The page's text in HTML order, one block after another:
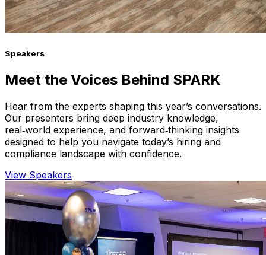
Speakers
Meet the Voices Behind SPARK
Hear from the experts shaping this year’s conversations.
Our presenters bring deep industry knowledge,
real‑world experience, and forward‑thinking insights
designed to help you navigate today’s hiring and
compliance landscape with confidence.
View Speakers